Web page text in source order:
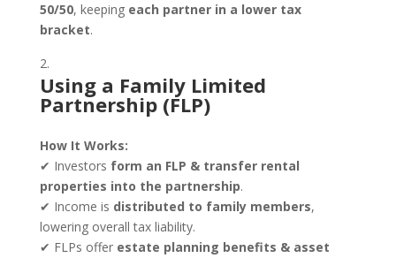
50/50, keeping each partner in a lower tax
bracket.
Using a Family Limited
Partnership (FLP)
How It Works:
✔ Investors form an FLP & transfer rental
properties into the partnership.
✔ Income is distributed to family members,
lowering overall tax liability.
✔ FLPs offer estate planning benefits & asset